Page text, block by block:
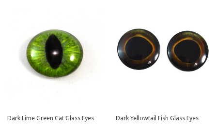
Dark Lime Green Cat Glass Eyes Dark Yellowtail Fish Glass Eyes